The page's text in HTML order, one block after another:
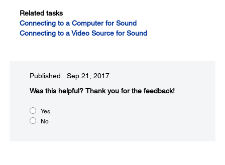
Related tasks
Connecting to a Computer for Sound
Connecting to a Video Source for Sound
Published: Sep 21, 2017
Was this helpful?​ Thank you for the feedback!
Yes
No